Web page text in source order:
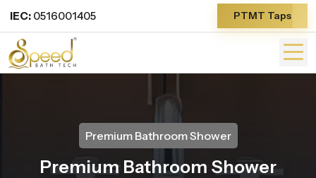
IEC: 0516001405 PTMT Taps
Premium Bathroom Shower
Premium Bathroom Shower